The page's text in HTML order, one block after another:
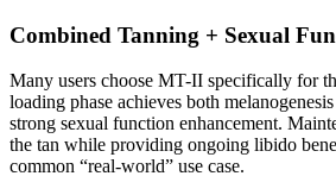
Combined Tanning + Sexual
Many users choose MT-II specifically for
loading phase achieves both
strong sexual function enhancement.
the tan while providing ongoing libido
common “real-world” use case.